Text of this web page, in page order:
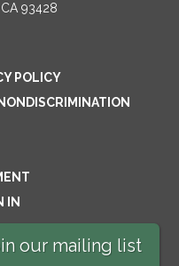
CA 93428
POLICY
IN
our mailing list